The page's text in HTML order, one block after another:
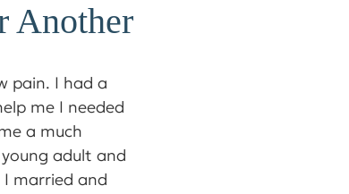
Another
pain. I had a
me I needed
a much
adult and
married and